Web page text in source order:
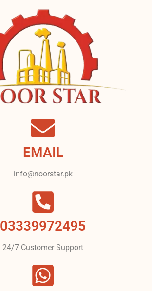
EMAIL
info@noorstar.pk
03339972495
24/7 Customer Support